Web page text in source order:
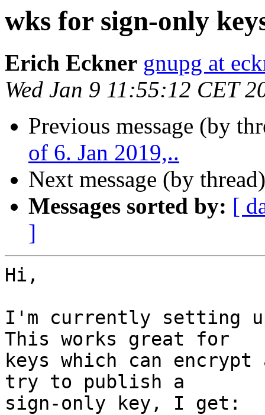
wks for sign-only
Erich Eckner gnupg at
Wed Jan 9 11:55:12 CET
Previous message (by
of 6. Jan 2019,..
Next message (by
Messages sorted by: [
]
Hi,
I'm currently setting
This works great for
keys which can
try to publish a
sign-only key, I get: